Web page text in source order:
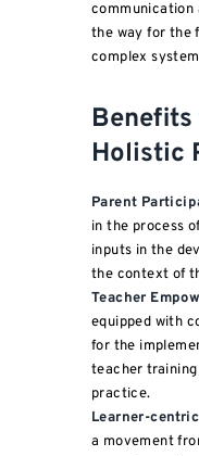
communication
the way for the
complex
Holistic
Parent
in the process
inputs in the
the context of
Teacher
equipped with
for the
teacher
practice.
Learner-
a movement